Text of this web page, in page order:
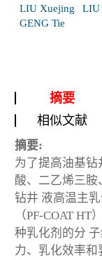
LIU Xuejing
LIU
GENG Tie
摘要
相似文献
摘要:
为了提高油基
酸、二乙烯三
钻井 液高温主
（PF-COAT
种乳化剂的分
力、乳化效率和